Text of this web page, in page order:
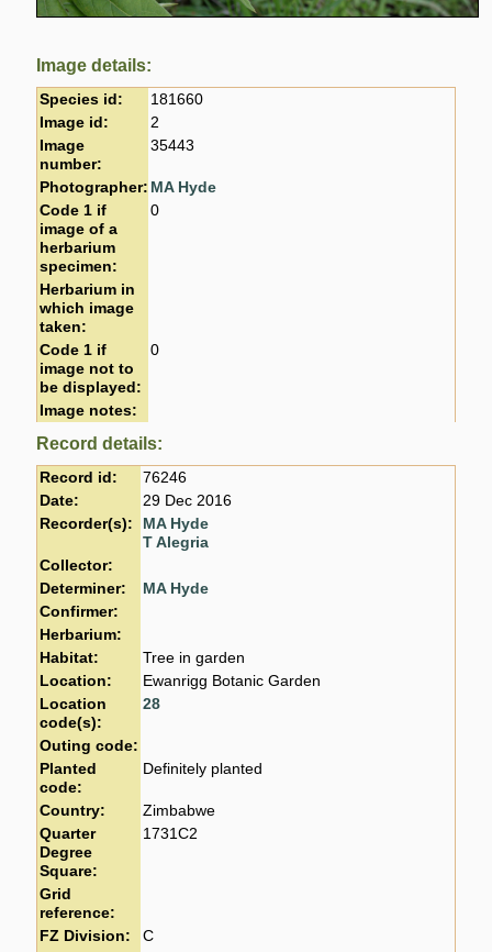
Image details:
Species id:
181660
Image id:
2
Image
number:
35443
Photographer: MA Hyde
Code 1 if
image of a
herbarium
specimen:
0
Herbarium in
which image
taken:
Code 1 if
image not to
be displayed:
0
Image notes:
Record details:
Record id:
76246
Date:
29 Dec 2016
Recorder(s):
MA Hyde
T Alegria
Collector:
Determiner:
MA Hyde
Confirmer:
Herbarium:
Habitat:
Tree in garden
Location:
Ewanrigg Botanic Garden
Location
code(s):
28
Outing code:
Planted
code:
Definitely planted
Country:
Zimbabwe
Quarter
Degree
Square:
1731C2
Grid
reference:
FZ Division:
C